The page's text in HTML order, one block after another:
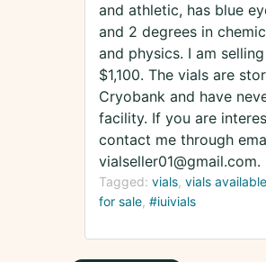
and athletic, has blue
and 2 degrees in
and physics. I am
$1,100. The vials are
Cryobank and have
facility. If you are
contact me through
vialseller01@gmail.com.
Tagged: vials vials available
for sale #iuivials